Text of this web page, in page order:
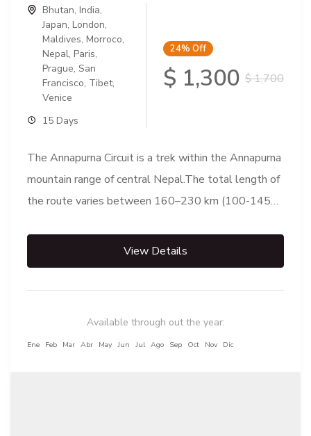
Bhutan, India,
Japan, London,
Maldives, Morroco,
Nepal, Paris,
Prague, San
Francisco, Tibet,
Venice
15 Days
24% Off
$ 1,300 $ 1,700
The Annapurna Circuit is a trek within the Annapurna
mountain range of central Nepal.The total length of
the route varies between 160–230 km (100-145
View Details
Available through out the year:
Ene Feb Mar Abr May Jun Jul Ago Sep Oct Nov Dic